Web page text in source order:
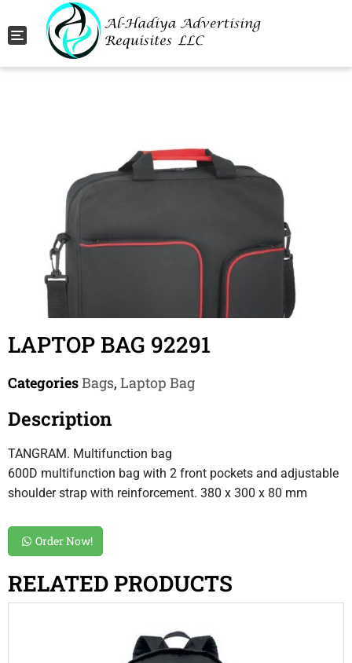
Toggle navigation
LAPTOP BAG 92291
CategoriesBags, Laptop Bag
Description
TANGRAM. Multifunction bag
600D multifunction bag with 2 front pockets and adjustable
shoulder strap with reinforcement. 380 x 300 x 80 mm
Order Now!
RELATED PRODUCTS